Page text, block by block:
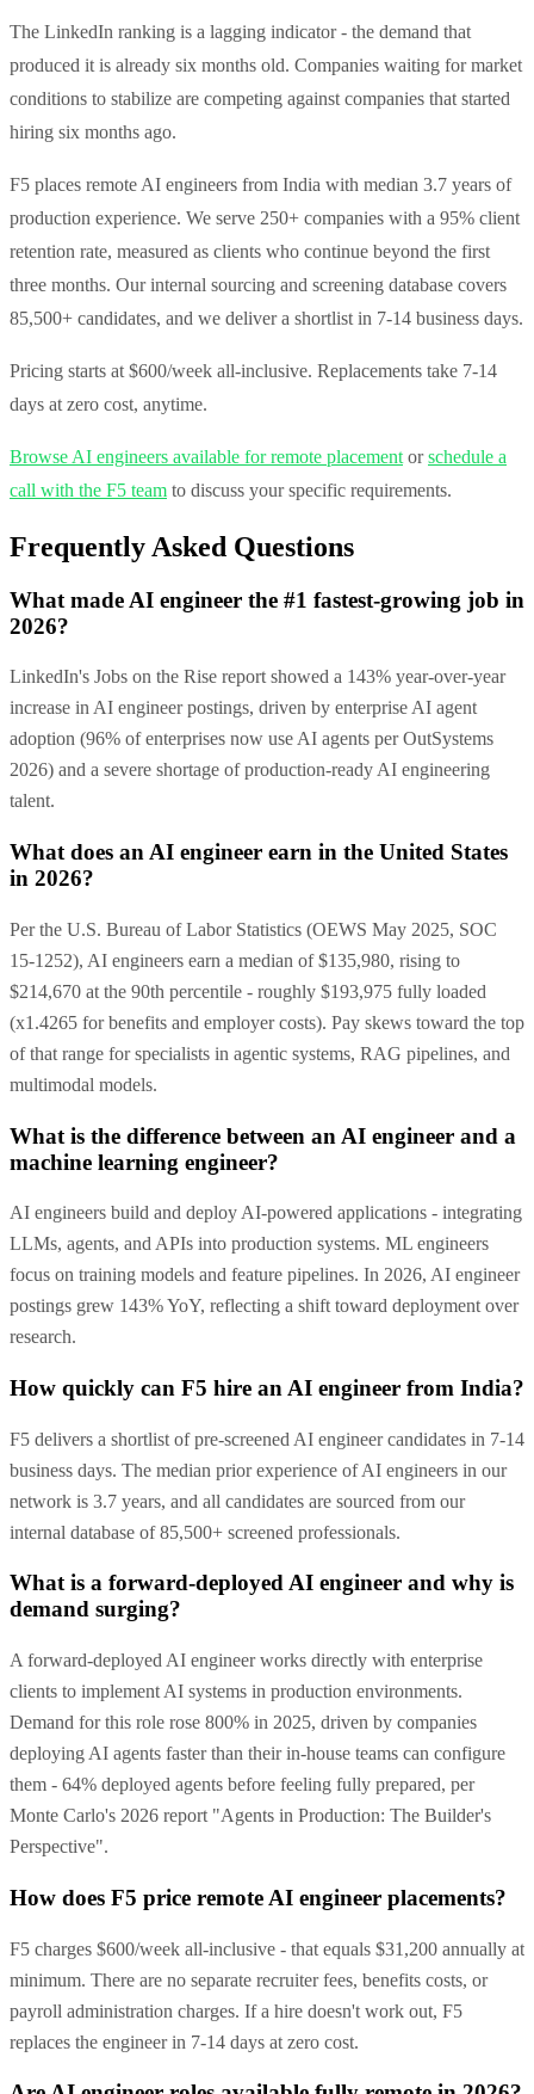
The LinkedIn ranking is a lagging indicator - the demand that
produced it is already six months old. Companies waiting for market
conditions to stabilize are competing against companies that started
hiring six months ago.
F5 places remote AI engineers from India with median 3.7 years of
production experience. We serve 250+ companies with a 95% client
retention rate, measured as clients who continue beyond the first
three months. Our internal sourcing and screening database covers
85,500+ candidates, and we deliver a shortlist in 7-14 business days.
Pricing starts at $600/week all-inclusive. Replacements take 7-14
days at zero cost, anytime.
Browse AI engineers available for remote placement orschedule a
call with the F5 team to discuss your specific requirements.
Frequently Asked Questions
What made AI engineer the #1 fastest-growing job in
2026?
LinkedIn's Jobs on the Rise report showed a 143% year-over-year
increase in AI engineer postings, driven by enterprise AI agent
adoption (96% of enterprises now use AI agents per OutSystems
2026) and a severe shortage of production-ready AI engineering
talent.
What does an AI engineer earn in the United States
in 2026?
Per the U.S. Bureau of Labor Statistics (OEWS May 2025, SOC
15-1252), AI engineers earn a median of $135,980, rising to
$214,670 at the 90th percentile - roughly $193,975 fully loaded
(x1.4265 for benefits and employer costs). Pay skews toward the top
of that range for specialists in agentic systems, RAG pipelines, and
multimodal models.
What is the difference between an AI engineer and a
machine learning engineer?
AI engineers build and deploy AI-powered applications - integrating
LLMs, agents, and APIs into production systems. ML engineers
focus on training models and feature pipelines. In 2026, AI engineer
postings grew 143% YoY, reflecting a shift toward deployment over
research.
How quickly can F5 hire an AI engineer from India?
F5 delivers a shortlist of pre-screened AI engineer candidates in 7-14
business days. The median prior experience of AI engineers in our
network is 3.7 years, and all candidates are sourced from our
internal database of 85,500+ screened professionals.
What is a forward-deployed AI engineer and why is
demand surging?
A forward-deployed AI engineer works directly with enterprise
clients to implement AI systems in production environments.
Demand for this role rose 800% in 2025, driven by companies
deploying AI agents faster than their in-house teams can configure
them - 64% deployed agents before feeling fully prepared, per
Monte Carlo's 2026 report "Agents in Production: The Builder's
Perspective".
How does F5 price remote AI engineer placements?
F5 charges $600/week all-inclusive - that equals $31,200 annually at
minimum. There are no separate recruiter fees, benefits costs, or
payroll administration charges. If a hire doesn't work out, F5
replaces the engineer in 7-14 days at zero cost.